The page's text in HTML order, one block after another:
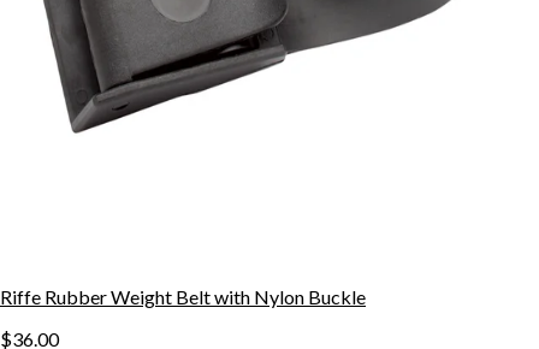
Riffe Rubber Weight Belt with Nylon Buckle
$36.00